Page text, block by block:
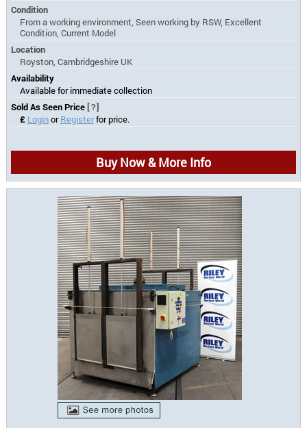
Condition
From a working environment, Seen working by RSW, Excellent
Condition, Current Model
Location
Royston, Cambridgeshire UK
Availability
Available for immediate collection
Sold As Seen Price [?]
£ LoginorRegisterfor price.
Buy Now & More Info